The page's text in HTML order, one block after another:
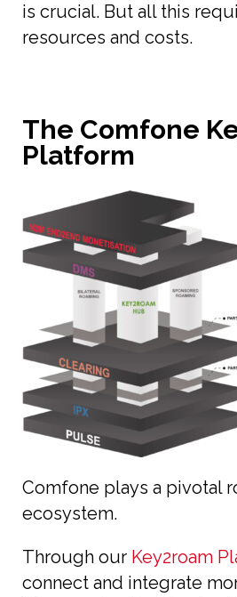
is crucial. But all this
resources and costs.
The Comfone
Platform
Comfone plays a pivotal
ecosystem.
Through our Key2roam
connect and integrate